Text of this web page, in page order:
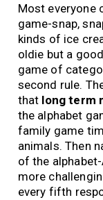
Most everyone
game-snap,
kinds of ice
oldie but a
game of
second rule.
that long term
the alphabet
family game
animals. Then
of the alphabet-
more
every fifth